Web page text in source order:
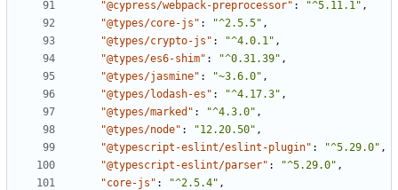
"@cypress/webpack-preprocessor" : "^5.11.1" ,
"@types/core-js" : "^2.5.5" ,
"@types/crypto-js" : "^4.0.1" ,
"@types/es6-shim" : "^0.31.39" ,
"@types/jasmine" : "~3.6.0" ,
"@types/lodash-es" : "^4.17.3" ,
"@types/marked" : "^4.3.0" ,
"@types/node" : "12.20.50" ,
"@typescript-eslint/eslint-plugin" : "^5.29.0" ,
"@typescript-eslint/parser" : "^5.29.0" ,
"core-js" : "^2.5.4" ,